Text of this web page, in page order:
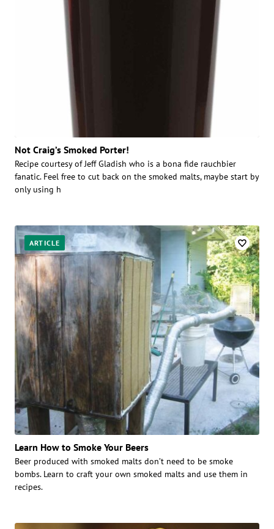
Not Craig’s Smoked Porter!
Recipe courtesy of Jeff Gladish who is a bona fide rauchbier
fanatic. Feel free to cut back on the smoked malts, maybe start by
only using h
ARTICLE
Learn How to Smoke Your Beers
Beer produced with smoked malts don’t need to be smoke
bombs. Learn to craft your own smoked malts and use them in
recipes.